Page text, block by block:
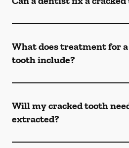
What does treatment for
tooth include?
Will my cracked tooth
extracted?